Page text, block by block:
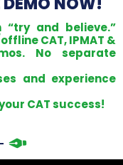
“try and believe.”
CAT, IPMAT &
No separate
and experience
CAT success!